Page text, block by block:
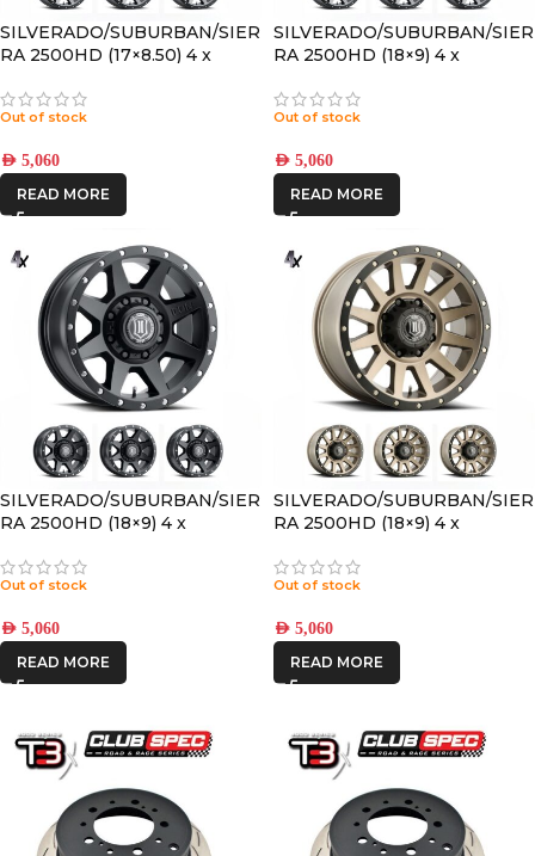
SILVERADO/SUBURBAN/SIER
RA 2500HD (17×8.50) 4 x
8×6.5 +13 OFFSET
Out of stock
AED 5,060
READ MORE
SILVERADO/SUBURBAN/SIER
RA 2500HD (18×9) 4 x
8×180 +12 OFFSET
Out of stock
AED 5,060
READ MORE
SILVERADO/SUBURBAN/SIER
RA 2500HD (18×9) 4 x
8×180 +12 OFFSET
Out of stock
AED 5,060
READ MORE
SILVERADO/SUBURBAN/SIER
RA 2500HD (18×9) 4 x
8×180 +12 OFFSET
Out of stock
AED 5,060
READ MORE